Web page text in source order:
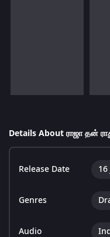
Details About ராஜா தன்
Release Date
Genres
Audio